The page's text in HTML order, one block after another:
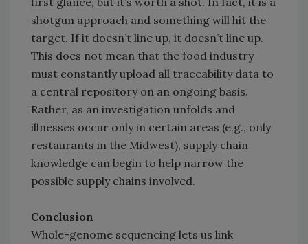
shotgun approach and something will hit the
target. If it doesn’t line up, it doesn’t line up.
This does not mean that the food industry
must constantly upload all traceability data to
a central repository on an ongoing basis.
Rather, as an investigation unfolds and
illnesses occur only in certain areas (e.g., only
restaurants in the Midwest), supply chain
knowledge can begin to help narrow the
possible supply chains involved.
Conclusion
Whole-genome sequencing lets us link